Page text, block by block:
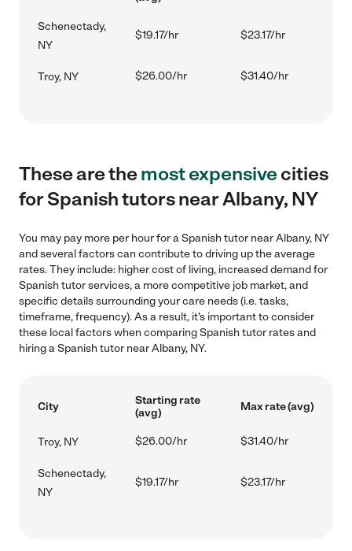
Schenectady,
NY
$19.17/hr $23.17/hr
Troy, NY $26.00/hr $31.40/hr
These are themost expensivecities
for Spanish tutors near Albany, NY
You may pay more per hour for a Spanish tutor near Albany, NY
and several factors can contribute to driving up the average
rates. They include: higher cost of living, increased demand for
Spanish tutor services, a more competitive job market, and
specific details surrounding your care needs (i.e. tasks,
timeframe, frequency). As a result, it's important to consider
these local factors when comparing Spanish tutor rates and
hiring a Spanish tutor near Albany, NY.
City
Starting rate
(avg)
Max rate (avg)
Troy, NY $26.00/hr $31.40/hr
Schenectady,
NY
$19.17/hr $23.17/hr